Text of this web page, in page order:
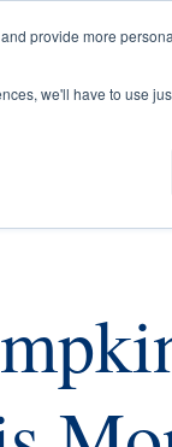
provide more
we'll have to use
Sellers